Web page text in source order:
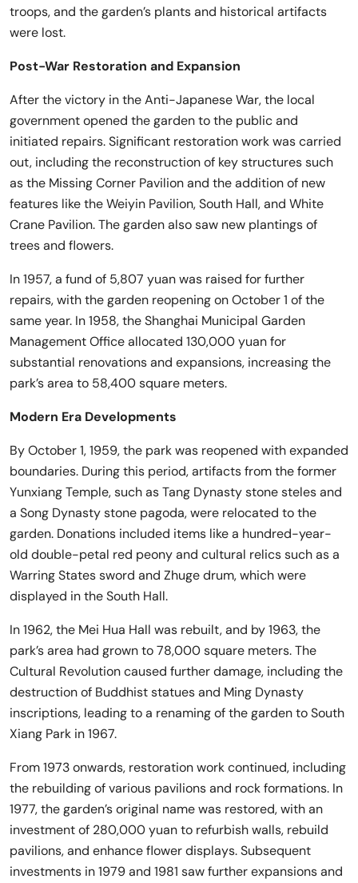
troops, and the garden’s plants and historical artifacts
were lost.
Post-War Restoration and Expansion
After the victory in the Anti-Japanese War, the local
government opened the garden to the public and
initiated repairs. Significant restoration work was carried
out, including the reconstruction of key structures such
as the Missing Corner Pavilion and the addition of new
features like the Weiyin Pavilion, South Hall, and White
Crane Pavilion. The garden also saw new plantings of
trees and flowers.
In 1957, a fund of 5,807 yuan was raised for further
repairs, with the garden reopening on October 1 of the
same year. In 1958, the Shanghai Municipal Garden
Management Office allocated 130,000 yuan for
substantial renovations and expansions, increasing the
park’s area to 58,400 square meters.
Modern Era Developments
By October 1, 1959, the park was reopened with expanded
boundaries. During this period, artifacts from the former
Yunxiang Temple, such as Tang Dynasty stone steles and
a Song Dynasty stone pagoda, were relocated to the
garden. Donations included items like a hundred-year-
old double-petal red peony and cultural relics such as a
Warring States sword and Zhuge drum, which were
displayed in the South Hall.
In 1962, the Mei Hua Hall was rebuilt, and by 1963, the
park’s area had grown to 78,000 square meters. The
Cultural Revolution caused further damage, including the
destruction of Buddhist statues and Ming Dynasty
inscriptions, leading to a renaming of the garden to South
Xiang Park in 1967.
From 1973 onwards, restoration work continued, including
the rebuilding of various pavilions and rock formations. In
1977, the garden’s original name was restored, with an
investment of 280,000 yuan to refurbish walls, rebuild
pavilions, and enhance flower displays. Subsequent
investments in 1979 and 1981 saw further expansions and